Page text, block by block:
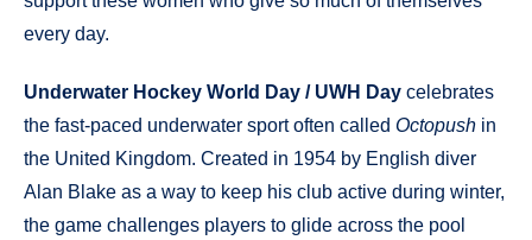
every day.
Underwater Hockey World Day / UWH Day celebrates
the fast-paced underwater sport often called Octopush in
the United Kingdom. Created in 1954 by English diver
Alan Blake as a way to keep his club active during winter,
the game challenges players to glide across the pool